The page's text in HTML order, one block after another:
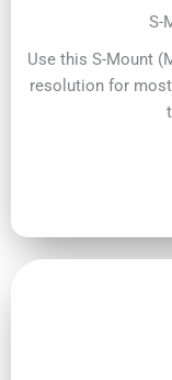
S-
Use this S-Mount
resolution for